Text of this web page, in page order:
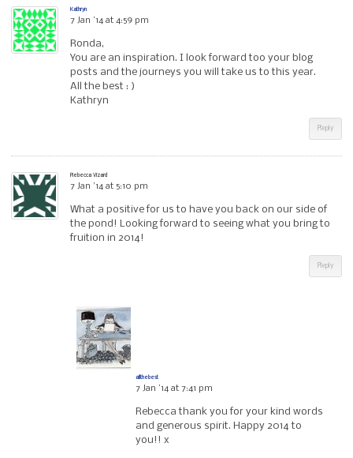
Kathryn
7 Jan ’14 at 4:59 pm
Ronda,
You are an inspiration. I look forward too your blog
posts and the journeys you will take us to this year.
All the best : )
Kathryn
Reply
Rebecca Vizard
7 Jan ’14 at 5:10 pm
What a positive for us to have you back on our side of
the pond! Looking forward to seeing what you bring to
fruition in 2014!
Reply
allthebest
7 Jan ’14 at 7:41 pm
Rebecca thank you for your kind words
and generous spirit. Happy 2014 to
you!! x